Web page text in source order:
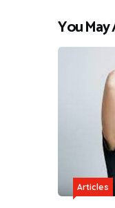
You May
Articles